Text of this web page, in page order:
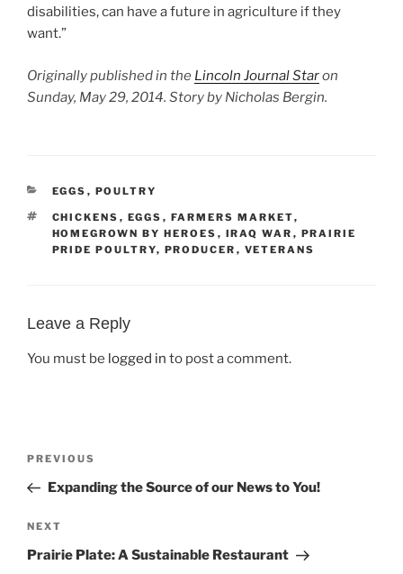
disabilities, can have a future in agriculture if they
want.”
Originally published in the Lincoln Journal Staron
Sunday, May 29, 2014. Story by Nicholas Bergin.
CATEGORIES
EGGS , POULTRY
TAGS
CHICKENS , EGGS , FARMERS MARKET,
HOMEGROWN BY HEROES , IRAQ WAR , PRAIRIE
PRIDE POULTRY, PRODUCER , VETERANS
Leave a Reply
You must be logged in to post a comment.
Previous
Post
PREVIOUS
Expanding the Source of our News to You!
Next
Post
NEXT
Prairie Plate: A Sustainable Restaurant